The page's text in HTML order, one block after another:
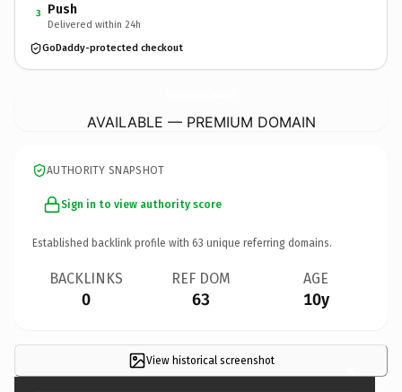
3 Push
Delivered within 24h
GoDaddy-protected checkout
AVAILABLE — PREMIUM DOMAIN
AUTHORITY SNAPSHOT
Sign in to view authority score
Established backlink profile with 63 unique referring domains.
BACKLINKS
0
REF DOM
63
AGE
10y
View historical screenshot ×